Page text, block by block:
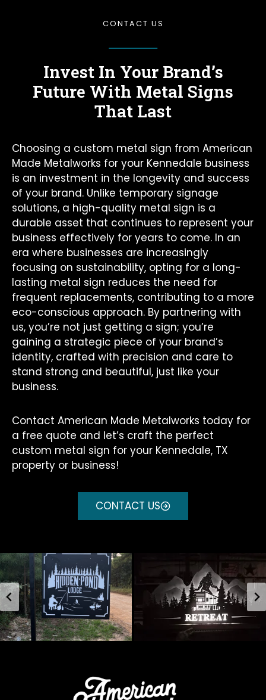
CONTACT US
Invest In Your Brand’s
Future With Metal Signs
That Last
Choosing a custom metal sign from American
Made Metalworks for your Kennedale business
is an investment in the longevity and success
of your brand. Unlike temporary signage
solutions, a high-quality metal sign is a
durable asset that continues to represent your
business effectively for years to come. In an
era where businesses are increasingly
focusing on sustainability, opting for a long-
lasting metal sign reduces the need for
frequent replacements, contributing to a more
eco-conscious approach. By partnering with
us, you’re not just getting a sign; you’re
gaining a strategic piece of your brand’s
identity, crafted with precision and care to
stand strong and beautiful, just like your
business.
Contact American Made Metalworks today for
a free quote and let’s craft the perfect
custom metal sign for your Kennedale, TX
property or business!
CONTACT US